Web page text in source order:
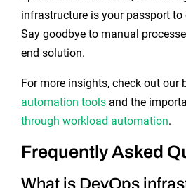
infrastructure is your passport to
Say goodbye to manual
end solution.
For more insights, check out our
automation toolsand the
through workload automation.
Frequently Asked
What is DevOps